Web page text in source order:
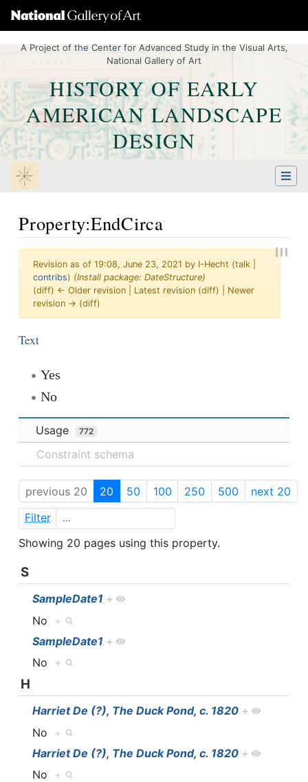
A Project of the Center for Advanced Study in the Visual Arts,
National Gallery of Art
HISTORY OF EARLY
AMERICAN LANDSCAPE
DESIGN
Property:EndCirca
Revision as of 19:08, June 23, 2021 by I-Hecht (talk
contribs) (Install package: DateStructure)
(diff) ← Older revision | Latest revision (diff) | Newer
revision → (diff)
Jump to:
Text
Yes
No
Usage 772
Constraint schema
previous 20 20 50 100 250 500
next 20
Filter
Showing 20 pages using this property.
S
SampleDate1 +
No +
SampleDate1 +
No +
H
Harriet De (?), The Duck Pond, c. 1820 +
No +
Harriet De (?), The Duck Pond, c. 1820 +
No +